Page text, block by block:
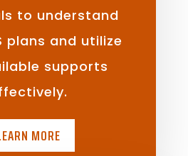
to understand
plans and utilize
supports
MORE